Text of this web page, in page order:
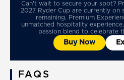
Can't wait to secure your spot?
2027 Ryder Cup are currently on
remaining. Premium
unmatched hospitality
passion blend to celebrate
Buy Now
FAQS